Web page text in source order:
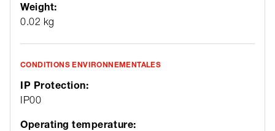
Weight:
0.02 kg
CONDITIONS ENVIRONNEMENTALES
IP Protection:
IP00
Operating temperature: